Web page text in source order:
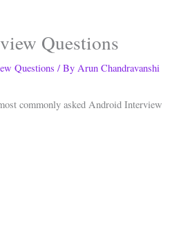
Questions
Questions / By Arun Chandravanshi
commonly asked Android Interview